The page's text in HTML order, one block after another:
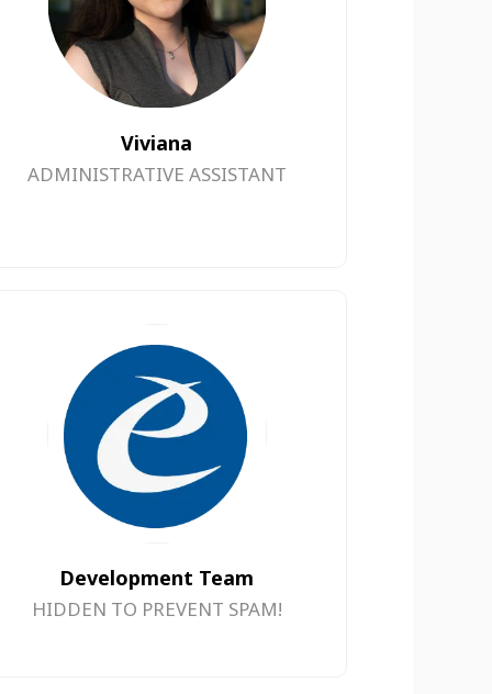
Viviana
ADMINISTRATIVE ASSISTANT
Development Team
HIDDEN TO PREVENT SPAM!